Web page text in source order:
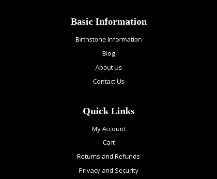
Basic Information
Birthstone Information
Blog
About Us
Contact Us
Quick Links
My Account
Cart
Returns and Refunds
Privacy and Security